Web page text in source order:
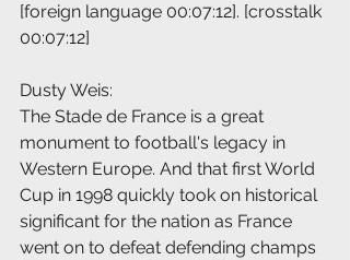
[foreign language 00:07:12]. [crosstalk
00:07:12]
Dusty Weis:
The Stade de France is a great
monument to football's legacy in
Western Europe. And that first World
Cup in 1998 quickly took on historical
significant for the nation as France
went on to defeat defending champs